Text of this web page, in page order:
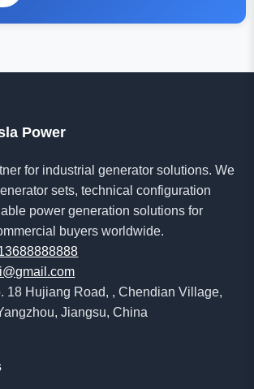
Power
for industrial generator solutions. We
sets, technical configuration
power generation solutions for
buyers worldwide.
18 Hujiang Road, , Chendian Village,
Jiangsu, China